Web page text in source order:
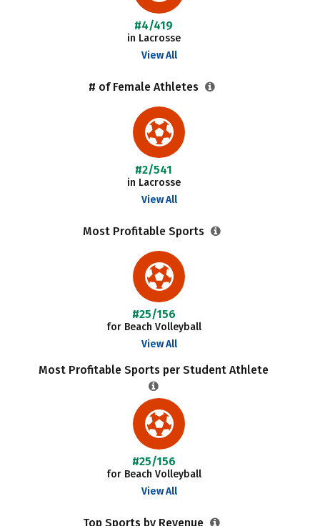
#4/419
in Lacrosse
View All
# of Female Athletes
#2/541
in Lacrosse
View All
Most Profitable Sports
#25/156
for Beach Volleyball
View All
Most Profitable Sports per Student Athlete
#25/156
for Beach Volleyball
View All
Top Sports by Revenue